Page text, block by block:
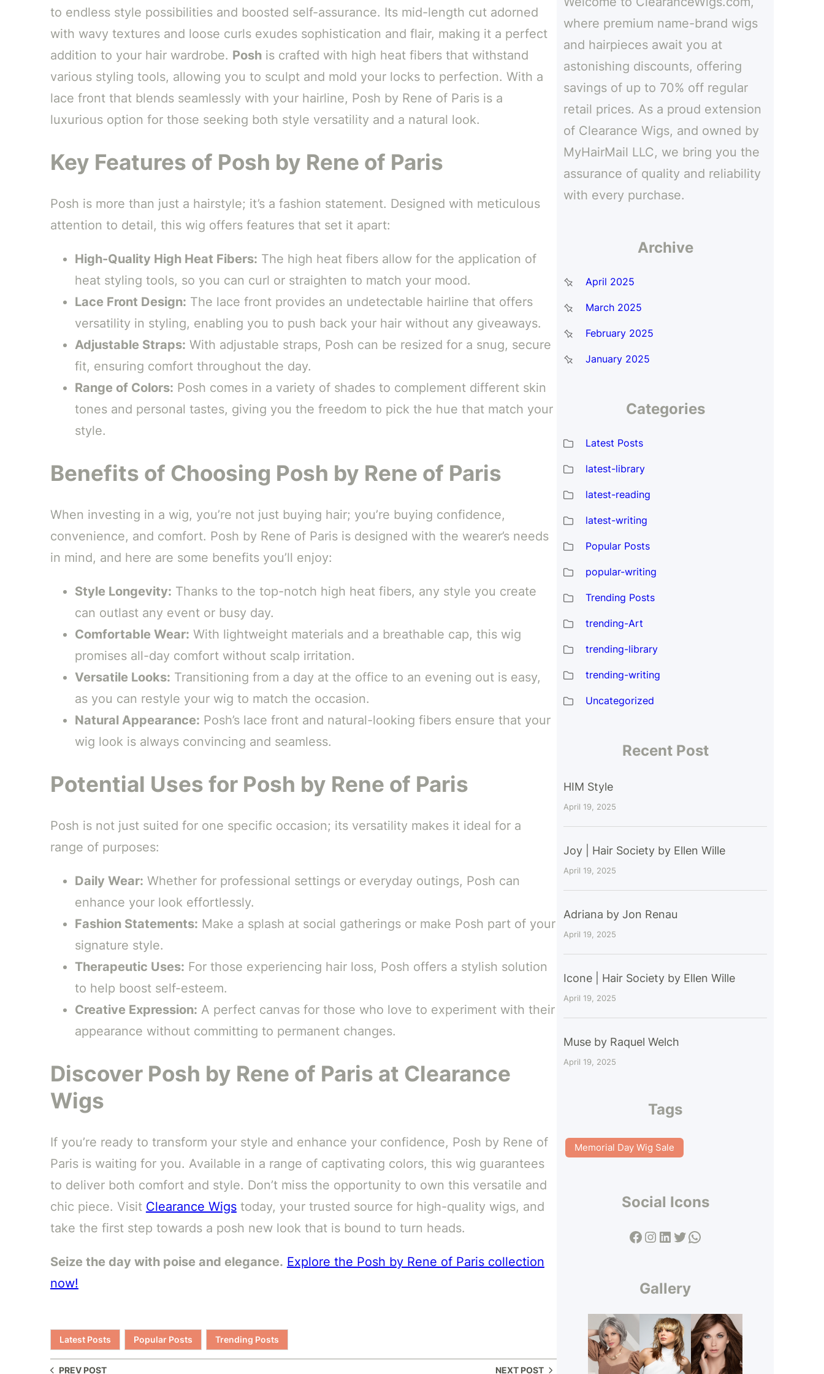
to endless style possibilities and boosted self-assurance. Its mid-length cut adorned
with wavy textures and loose curls exudes sophistication and flair, making it a perfect
addition to your hair wardrobe. Poshis crafted with high heat fibers that withstand
various styling tools, allowing you to sculpt and mold your locks to perfection. With a
lace front that blends seamlessly with your hairline, Posh by Rene of Paris is a
luxurious option for those seeking both style versatility and a natural look.
Key Features of Posh by Rene of Paris
Posh is more than just a hairstyle; it’s a fashion statement. Designed with meticulous
attention to detail, this wig offers features that set it apart:
High-Quality High Heat Fibers: The high heat fibers allow for the application of
heat styling tools, so you can curl or straighten to match your mood.
Lace Front Design: The lace front provides an undetectable hairline that offers
versatility in styling, enabling you to push back your hair without any giveaways.
Adjustable Straps: With adjustable straps, Posh can be resized for a snug, secure
fit, ensuring comfort throughout the day.
Range of Colors: Posh comes in a variety of shades to complement different skin
tones and personal tastes, giving you the freedom to pick the hue that match your
style.
Benefits of Choosing Posh by Rene of Paris
When investing in a wig, you’re not just buying hair; you’re buying confidence,
convenience, and comfort. Posh by Rene of Paris is designed with the wearer’s needs
in mind, and here are some benefits you’ll enjoy:
Style Longevity: Thanks to the top-notch high heat fibers, any style you create
can outlast any event or busy day.
Comfortable Wear: With lightweight materials and a breathable cap, this wig
promises all-day comfort without scalp irritation.
Versatile Looks: Transitioning from a day at the office to an evening out is easy,
as you can restyle your wig to match the occasion.
Natural Appearance: Posh’s lace front and natural-looking fibers ensure that your
wig look is always convincing and seamless.
Potential Uses for Posh by Rene of Paris
Posh is not just suited for one specific occasion; its versatility makes it ideal for a
range of purposes:
Daily Wear: Whether for professional settings or everyday outings, Posh can
enhance your look effortlessly.
Fashion Statements: Make a splash at social gatherings or make Posh part of your
signature style.
Therapeutic Uses: For those experiencing hair loss, Posh offers a stylish solution
to help boost self-esteem.
Creative Expression: A perfect canvas for those who love to experiment with their
appearance without committing to permanent changes.
Discover Posh by Rene of Paris at Clearance
Wigs
If you’re ready to transform your style and enhance your confidence, Posh by Rene of
Paris is waiting for you. Available in a range of captivating colors, this wig guarantees
to deliver both comfort and style. Don’t miss the opportunity to own this versatile and
chic piece. Visit Clearance Wigstoday, your trusted source for high-quality wigs, and
take the first step towards a posh new look that is bound to turn heads.
Seize the day with poise and elegance. Explore the Posh by Rene of Paris collection
now!
Latest Posts Popular Posts Trending Posts
PREV POST NEXT POST
h
where premium name-brand wigs
and hairpieces await you at
astonishing discounts, offering
savings of up to 70% off regular
retail prices. As a proud extension
of Clearance Wigs, and owned by
MyHairMail LLC, we bring you the
assurance of quality and reliability
with every purchase.
Archive
April 2025
March 2025
February 2025
January 2025
Categories
Latest Posts
latest-library
latest-reading
latest-writing
Popular Posts
popular-writing
Trending Posts
trending-Art
trending-library
trending-writing
Uncategorized
Recent Post
HIM Style
April 19, 2025
Joy | Hair Society by Ellen Wille
April 19, 2025
Adriana by Jon Renau
April 19, 2025
Icone | Hair Society by Ellen Wille
April 19, 2025
Muse by Raquel Welch
April 19, 2025
Tags
Memorial Day Wig Sale
Social Icons
Facebook Instagram LinkedIn Twitter WhatsApp
Gallery